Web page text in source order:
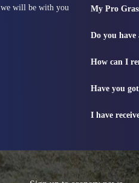
we will be with you
My Pro
Do you
How can I
Have you
I have